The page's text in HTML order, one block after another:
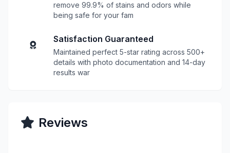
remove 99.9% of stains and odors while
being safe for your fam
Satisfaction Guaranteed
Maintained perfect 5-star rating across 500+
details with photo documentation and 14-day
results war
Reviews